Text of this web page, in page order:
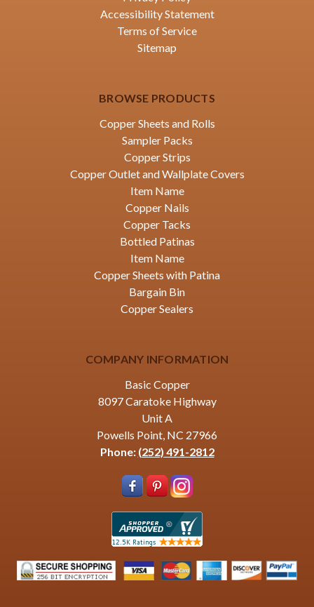
Accessibility Statement
Terms of Service
Sitemap
BROWSE PRODUCTS
Copper Sheets and Rolls
Sampler Packs
Copper Strips
Copper Outlet and Wallplate Covers
Item Name
Copper Nails
Copper Tacks
Bottled Patinas
Item Name
Copper Sheets with Patina
Bargain Bin
Copper Sealers
COMPANY INFORMATION
Basic Copper
8097 Caratoke Highway
Unit A
Powells Point, NC 27966
Phone: (252) 491-2812